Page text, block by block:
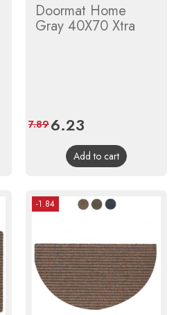
Doormat Home
Gray 40X70 Xtra
Price
6.23
price
7.89
Add to cart
-1.84